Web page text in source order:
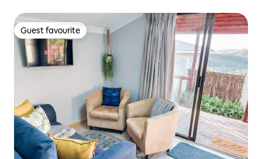
Guest favourite
Guest favourite